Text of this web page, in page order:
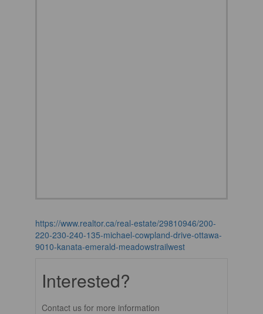
https://www.realtor.ca/real-estate/29810946/200-
220-230-240-135-michael-cowpland-drive-ottawa-
9010-kanata-emerald-meadowstrailwest
Interested?
Contact us for more information